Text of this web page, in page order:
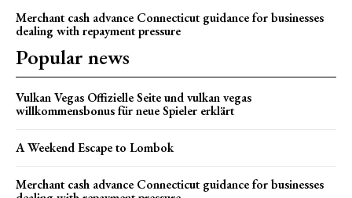
Merchant cash advance Connecticut guidance for businesses
dealing with repayment pressure
Popular news
Vulkan Vegas Offizielle Seite und vulkan vegas
willkommensbonus für neue Spieler erklärt
A Weekend Escape to Lombok
Merchant cash advance Connecticut guidance for businesses